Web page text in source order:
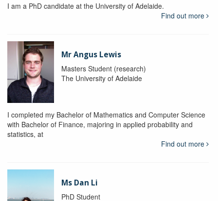
I am a PhD candidate at the University of Adelaide.
Find out more
Mr Angus Lewis
Masters Student (research)
The University of Adelaide
I completed my Bachelor of Mathematics and Computer Science
with Bachelor of Finance, majoring in applied probability and
statistics, at
Find out more
Ms Dan Li
PhD Student